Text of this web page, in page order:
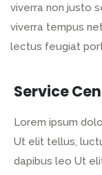
viverra non justo
viverra tempus
lectus feugiat
Service
Lorem ipsum
Ut elit tellus,
dapibus leo Ut